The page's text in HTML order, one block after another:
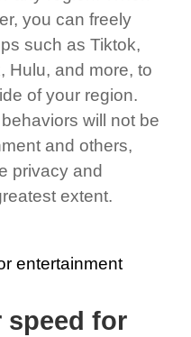
you can freely
such as Tiktok,
Hulu, and more, to
of your region.
will not be
and others,
privacy and
extent.
speed for